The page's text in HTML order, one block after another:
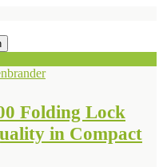
Folding Lock
in Compact